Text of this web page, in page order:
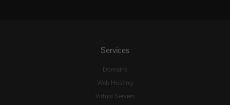
Services
Domains
Web Hosting
Virtual Servers